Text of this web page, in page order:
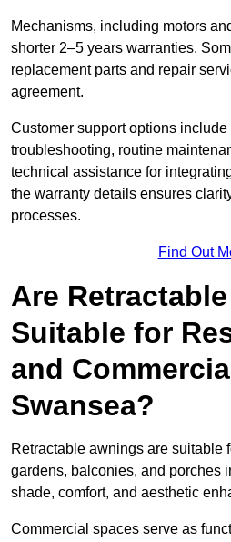
Mechanisms, including motors
shorter 2–5 years warranties.
replacement parts and repair
agreement.
Customer support options include
troubleshooting, routine
technical assistance for
the warranty details ensures
processes.
Find Out
Are
Suitable for
and
Swansea?
Retractable awnings are suitable
gardens, balconies, and porches
shade, comfort, and aesthetic
Commercial spaces serve as